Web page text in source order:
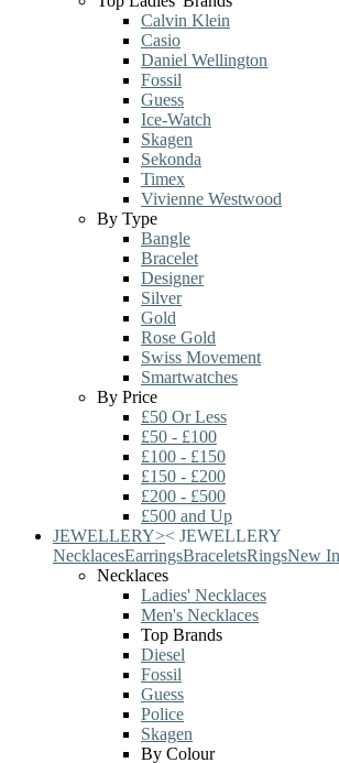
Calvin Klein
Casio
Daniel Wellington
Fossil
Guess
Ice-Watch
Skagen
Sekonda
Timex
Vivienne Westwood
By Type
Bangle
Bracelet
Designer
Silver
Gold
Rose Gold
Swiss Movement
Smartwatches
By Price
£50 Or Less
£50 - £100
£100 - £150
£150 - £200
£200 - £500
£500 and Up
JEWELLERY>< JEWELLERY
NecklacesEarringsBraceletsRingsNew In
Necklaces
Ladies' Necklaces
Men's Necklaces
Top Brands
Diesel
Fossil
Guess
Police
Skagen
By Colour